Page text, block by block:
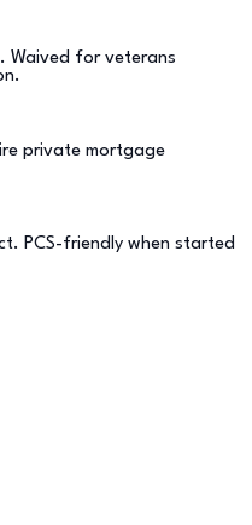
Waived for veterans
private mortgage
PCS-friendly when started